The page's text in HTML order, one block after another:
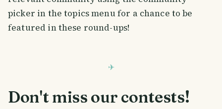
picker in the topics menu for a chance to be
featured in these round-ups!
Don't miss our contests!